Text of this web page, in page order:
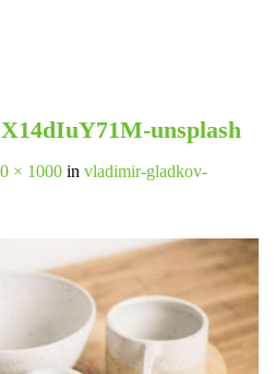
unsplash
× 1000 in vladimir-gladkov-